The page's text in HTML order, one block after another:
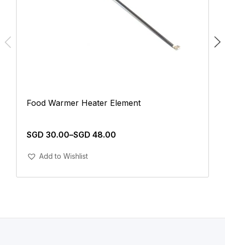
Food Warmer Heater Element
SGD 30.00–SGD 48.00
Add to Wishlist